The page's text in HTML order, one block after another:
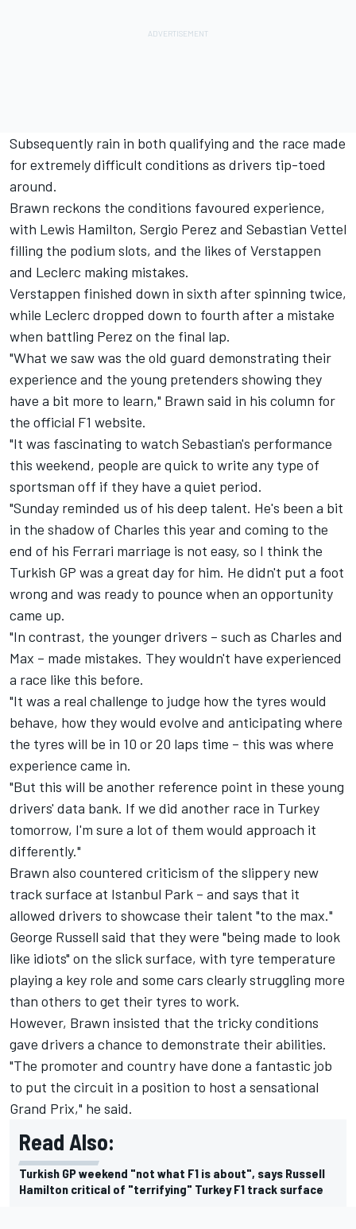
Subsequently rain in both qualifying and the race made
for extremely difficult conditions as drivers tip-toed
around.
Brawn reckons the conditions favoured experience,
with Lewis Hamilton, Sergio Perez and Sebastian Vettel
filling the podium slots, and the likes of Verstappen
and Leclerc making mistakes.
Verstappen finished down in sixth after spinning twice,
while Leclerc dropped down to fourth after a mistake
when battling Perez on the final lap.
"What we saw was the old guard demonstrating their
experience and the young pretenders showing they
have a bit more to learn," Brawn said in his column for
the official F1 website.
"It was fascinating to watch Sebastian's performance
this weekend, people are quick to write any type of
sportsman off if they have a quiet period.
"Sunday reminded us of his deep talent. He's been a bit
in the shadow of Charles this year and coming to the
end of his Ferrari marriage is not easy, so I think the
Turkish GP was a great day for him. He didn't put a foot
wrong and was ready to pounce when an opportunity
came up.
"In contrast, the younger drivers – such as Charles and
Max – made mistakes. They wouldn't have experienced
a race like this before.
"It was a real challenge to judge how the tyres would
behave, how they would evolve and anticipating where
the tyres will be in 10 or 20 laps time – this was where
experience came in.
"But this will be another reference point in these young
drivers' data bank. If we did another race in Turkey
tomorrow, I'm sure a lot of them would approach it
differently."
Brawn also countered criticism of the slippery new
track surface at Istanbul Park – and says that it
allowed drivers to showcase their talent "to the max."
George Russell said that they were "being made to look
like idiots" on the slick surface, with tyre temperature
playing a key role and some cars clearly struggling more
than others to get their tyres to work.
However, Brawn insisted that the tricky conditions
gave drivers a chance to demonstrate their abilities.
"The promoter and country have done a fantastic job
to put the circuit in a position to host a sensational
Grand Prix," he said.
Read Also:
Turkish GP weekend "not what F1 is about", says Russell
Hamilton critical of "terrifying" Turkey F1 track surface